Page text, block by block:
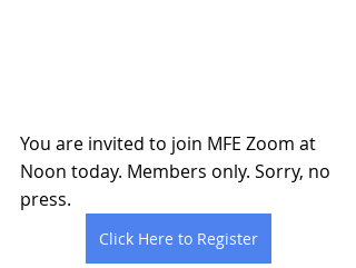
You are invited to join MFE Zoom at
Noon today. Members only. Sorry, no
press.
Click Here to Register